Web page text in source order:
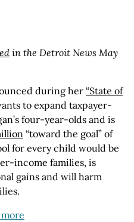
in the Detroit News May
during her “State of
to expand taxpayer-
four-year-olds and is
“toward the goal” of
for every child would be
income families, is
gains and will harm
more